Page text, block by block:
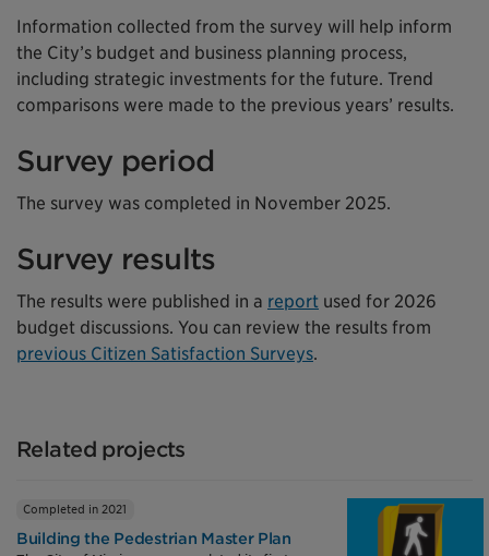
Information collected from the survey will help inform
the City’s budget and business planning process,
including strategic investments for the future. Trend
comparisons were made to the previous years’ results.
Survey period
The survey was completed in November 2025.
Survey results
The results were published in a report used for 2026
budget discussions. You can review the results from
previous Citizen Satisfaction Surveys.
Related projects
Completed in 2021
Building the Pedestrian Master Plan